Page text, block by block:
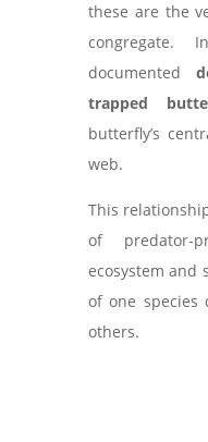
these are the
documented
trapped
butterfly’s
web.
This
of predator-
ecosystem and
of one species
others.